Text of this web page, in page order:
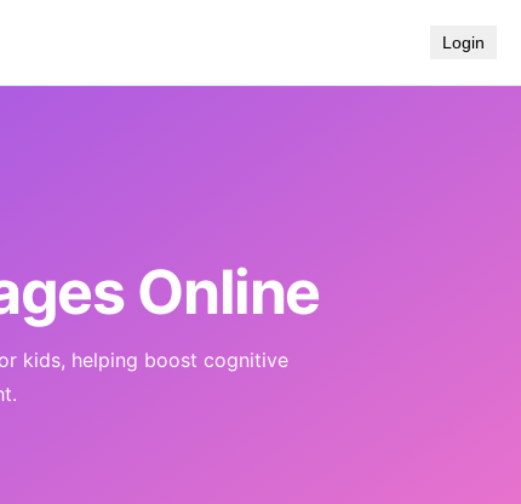
Login
Online
kids, helping boost cognitive